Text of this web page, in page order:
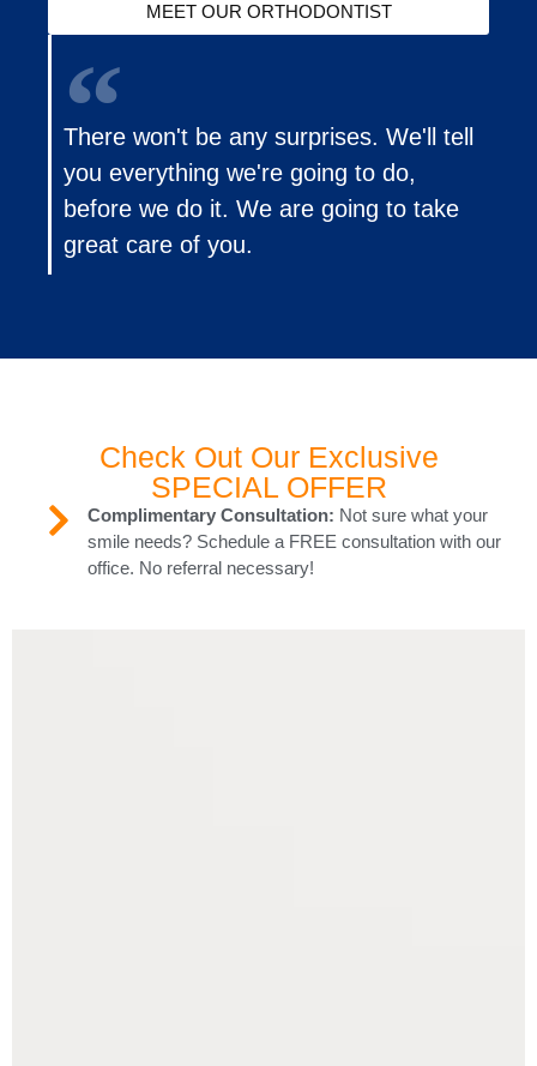
MEET OUR ORTHODONTIST
There won't be any surprises. We'll tell
you everything we're going to do,
before we do it. We are going to take
great care of you.
Check Out Our Exclusive
SPECIAL OFFER
Complimentary Consultation: Not sure what your
smile needs? Schedule a FREE consultation with our
office. No referral necessary!